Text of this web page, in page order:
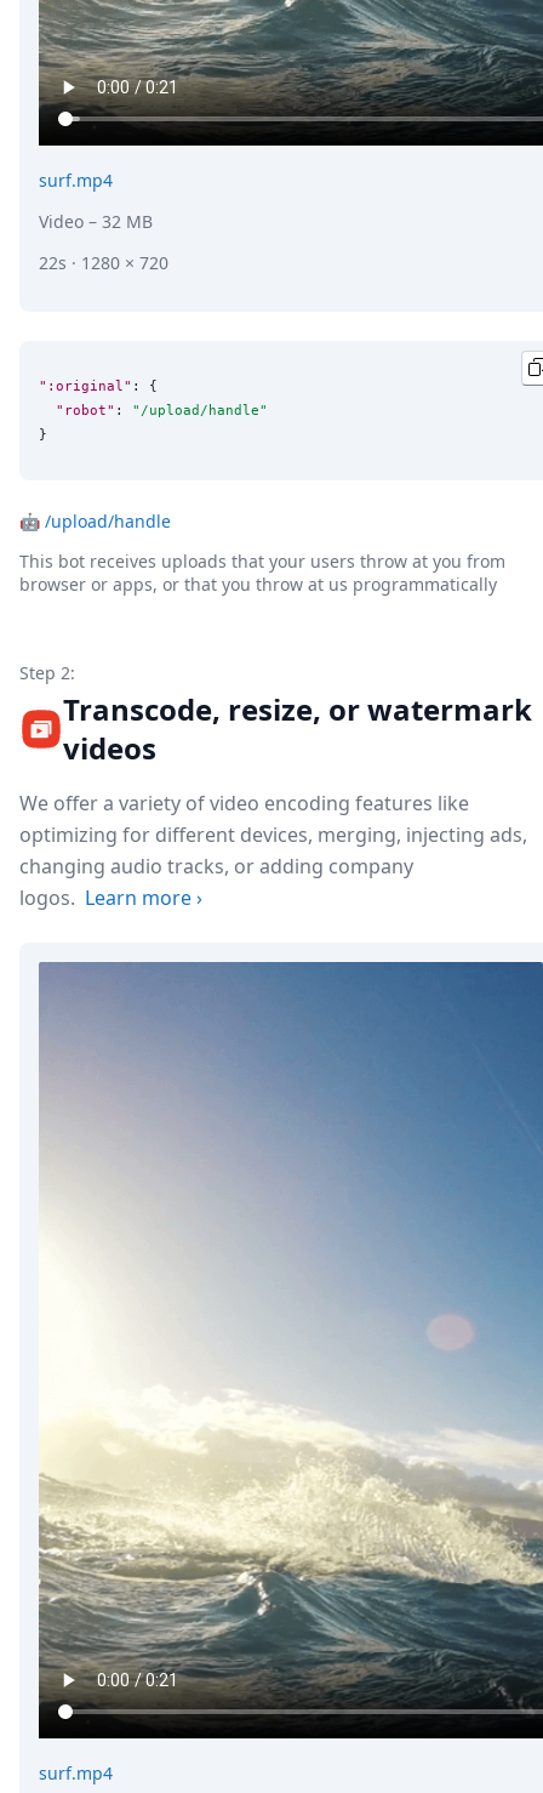
surf.mp4
Video – 32 MB
22s · 1280 × 720
":original" : {
"robot" : " /upload/handle"
}
🤖 /upload/handle
This bot receives uploads that your users throw at you from
browser or apps, or that you throw at us programmatically
Step 2:
Transcode, resize, or watermark
videos
We offer a variety of video encoding features like
optimizing for different devices, merging, injecting ads,
changing audio tracks, or adding company
logos. Learn more›
surf.mp4